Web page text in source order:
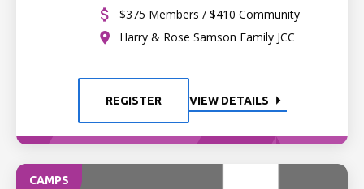
$375 Members / $410 Community
Harry & Rose Samson Family JCC
REGISTER VIEW DETAILS
CAMPS